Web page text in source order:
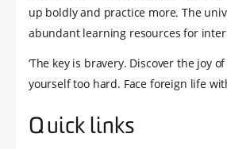
up boldly and practice more. The
abundant learning resources for
‘The key is bravery. Discover the joy
yourself too hard. Face foreign life
Quick links